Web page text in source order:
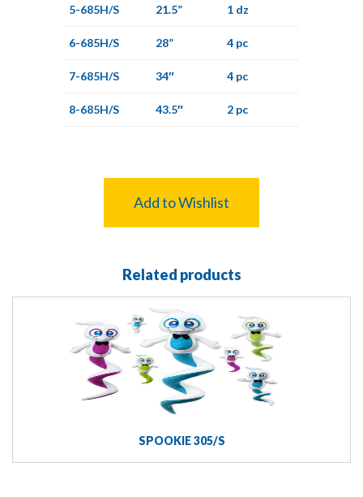
5-685H/S 21.5” 1 dz
6-685H/S 28” 4 pc
7-685H/S 34″ 4 pc
8-685H/S 43.5″ 2 pc
Add to Wishlist
Related products
SPOOKIE 305/S